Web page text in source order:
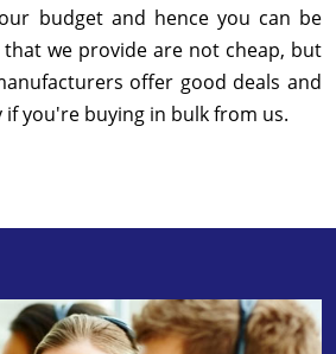
budget and hence you can be
we provide are not cheap, but
offer good deals and
if you're buying in bulk from us.